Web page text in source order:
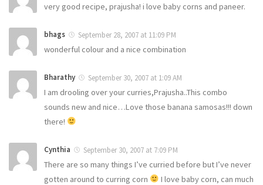
very good recipe, prajusha! i love baby corns and paneer.
bhags September 28, 2007 at 11:09 PM
wonderful colour and a nice combination
Bharathy September 30, 2007 at 1:09 AM
I am drooling over your curries,Prajusha..This combo
sounds new and nice…Love those banana samosas!!! down
there!
Cynthia September 30, 2007 at 7:09 PM
There are so many things I’ve curried before but I’ve never
gotten around to curring corn
I love baby corn, can much